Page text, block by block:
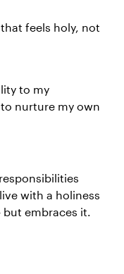
feels holy, not
to my
nurture my own
with a holiness
embraces it.